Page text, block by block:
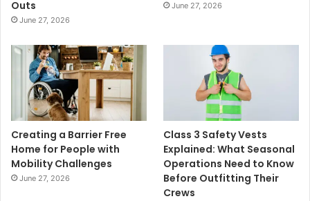
Outs
June 27, 2026
June 27, 2026
Creating a Barrier Free
Home for People with
Mobility Challenges
June 27, 2026
Class 3 Safety Vests
Explained: What Seasonal
Operations Need to Know
Before Outfitting Their
Crews